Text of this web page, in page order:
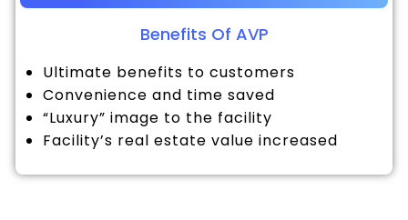
Benefits Of AVP
Ultimate benefits to customers
Convenience and time saved
“Luxury” image to the facility
Facility’s real estate value increased